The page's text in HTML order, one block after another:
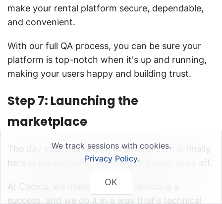
make your rental platform secure, dependable,
and convenient.
With our full QA process, you can be sure your
platform is top-notch when it's up and running,
making your users happy and building trust.
Step 7: Launching the
marketplace
The day your marketplace rental launch is finally
here is the day when all your hard work pays off.
At Codica, we make sure your launch is a
success, and we do it in a way that's technical
We track sessions with cookies.
Privacy Policy.
OK